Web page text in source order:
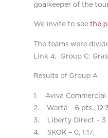
goalkeeper of the
We invite to see the
The teams were
Link 4; Group C:
Results of Group A
1. Aviva Commercial
2. Warta – 6 pts.,
3. Liberty Direct – 3
4. SKOK – 0, 1:17,